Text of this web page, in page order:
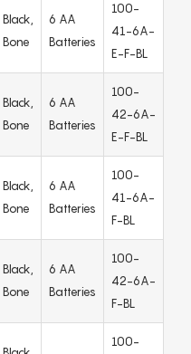
Black,
Bone
6 AA
Batteries
100-
41-6A-
E-F-BL
Black,
Bone
6 AA
Batteries
100-
42-6A-
E-F-BL
Black,
Bone
6 AA
Batteries
100-
41-6A-
F-BL
Black,
Bone
6 AA
Batteries
100-
42-6A-
F-BL
100-